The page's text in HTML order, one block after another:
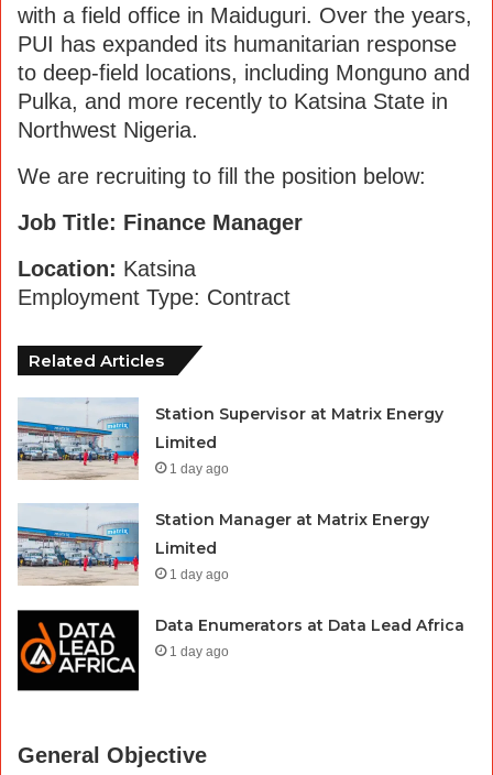
with a field office in Maiduguri. Over the years,
PUI has expanded its humanitarian response
to deep-field locations, including Monguno and
Pulka, and more recently to Katsina State in
Northwest Nigeria.
We are recruiting to fill the position below:
Job Title: Finance Manager
Location: Katsina
Employment Type: Contract
Related Articles
Station Supervisor at Matrix Energy
Limited
1 day ago
Station Manager at Matrix Energy
Limited
1 day ago
Data Enumerators at Data Lead Africa
1 day ago
General Objective